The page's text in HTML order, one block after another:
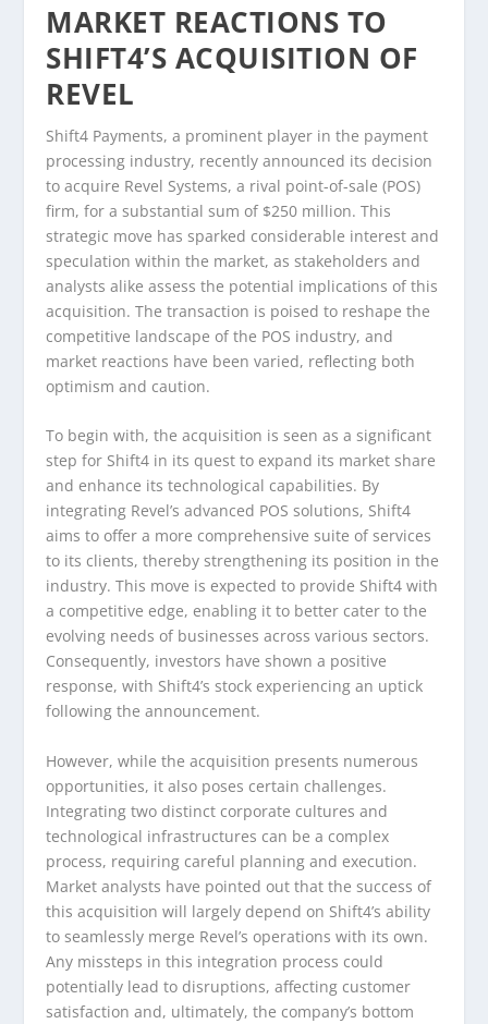
MARKET REACTIONS TO
SHIFT4’S ACQUISITION OF
REVEL
Shift4 Payments, a prominent player in the payment
processing industry, recently announced its decision
to acquire Revel Systems, a rival point-of-sale (POS)
firm, for a substantial sum of $250 million. This
strategic move has sparked considerable interest and
speculation within the market, as stakeholders and
analysts alike assess the potential implications of this
acquisition. The transaction is poised to reshape the
competitive landscape of the POS industry, and
market reactions have been varied, reflecting both
optimism and caution.
To begin with, the acquisition is seen as a significant
step for Shift4 in its quest to expand its market share
and enhance its technological capabilities. By
integrating Revel’s advanced POS solutions, Shift4
aims to offer a more comprehensive suite of services
to its clients, thereby strengthening its position in the
industry. This move is expected to provide Shift4 with
a competitive edge, enabling it to better cater to the
evolving needs of businesses across various sectors.
Consequently, investors have shown a positive
response, with Shift4’s stock experiencing an uptick
following the announcement.
However, while the acquisition presents numerous
opportunities, it also poses certain challenges.
Integrating two distinct corporate cultures and
technological infrastructures can be a complex
process, requiring careful planning and execution.
Market analysts have pointed out that the success of
this acquisition will largely depend on Shift4’s ability
to seamlessly merge Revel’s operations with its own.
Any missteps in this integration process could
potentially lead to disruptions, affecting customer
satisfaction and, ultimately, the company’s bottom